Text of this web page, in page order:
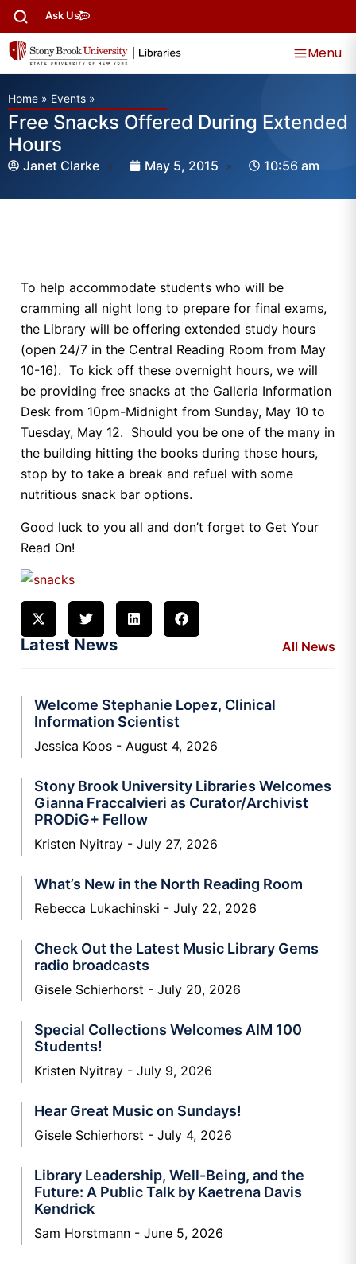
Ask Us
Menu
Home » Events »
Free Snacks Offered During Extended
Hours
Janet Clarke May 5, 2015 10:56 am
To help accommodate students who will be
cramming all night long to prepare for final exams,
the Library will be offering extended study hours
(open 24/7 in the Central Reading Room from May
10-16). To kick off these overnight hours, we will
be providing free snacks at the Galleria Information
Desk from 10pm-Midnight from Sunday, May 10 to
Tuesday, May 12. Should you be one of the many in
the building hitting the books during those hours,
stop by to take a break and refuel with some
nutritious snack bar options.
Good luck to you all and don’t forget to Get Your
Read On!
Latest News All News
Welcome Stephanie Lopez, Clinical
Information Scientist
Jessica Koos August 4, 2026
Stony Brook University Libraries Welcomes
Gianna Fraccalvieri as Curator/Archivist
PRODiG+ Fellow
Kristen Nyitray July 27, 2026
What’s New in the North Reading Room
Rebecca Lukachinski July 22, 2026
Check Out the Latest Music Library Gems
radio broadcasts
Gisele Schierhorst July 20, 2026
Special Collections Welcomes AIM 100
Students!
Kristen Nyitray July 9, 2026
Hear Great Music on Sundays!
Gisele Schierhorst July 4, 2026
Library Leadership, Well-Being, and the
Future: A Public Talk by Kaetrena Davis
Kendrick
Sam Horstmann June 5, 2026